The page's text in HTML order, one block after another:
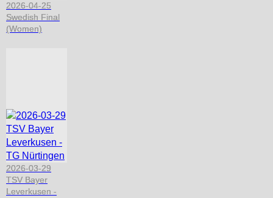
2026-04-25
Swedish Final
(Women)
2026-03-29
TSV Bayer
Leverkusen -